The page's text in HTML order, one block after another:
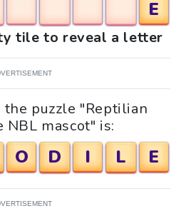
E
tile to reveal a letter
puzzle "Reptilian
mascot" is:
O D I L E